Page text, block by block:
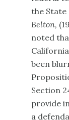
the
Belton,
noted
been
Section
provide
a